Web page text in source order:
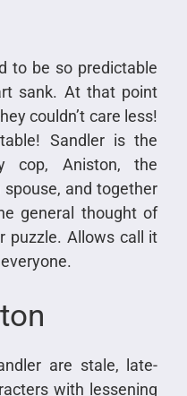
to be so predictable
sank. At that point
couldn’t care less!
Sandler is the
cop, Aniston, the
and together
general thought of
puzzle. Allows call it
are stale, late-
with lessening